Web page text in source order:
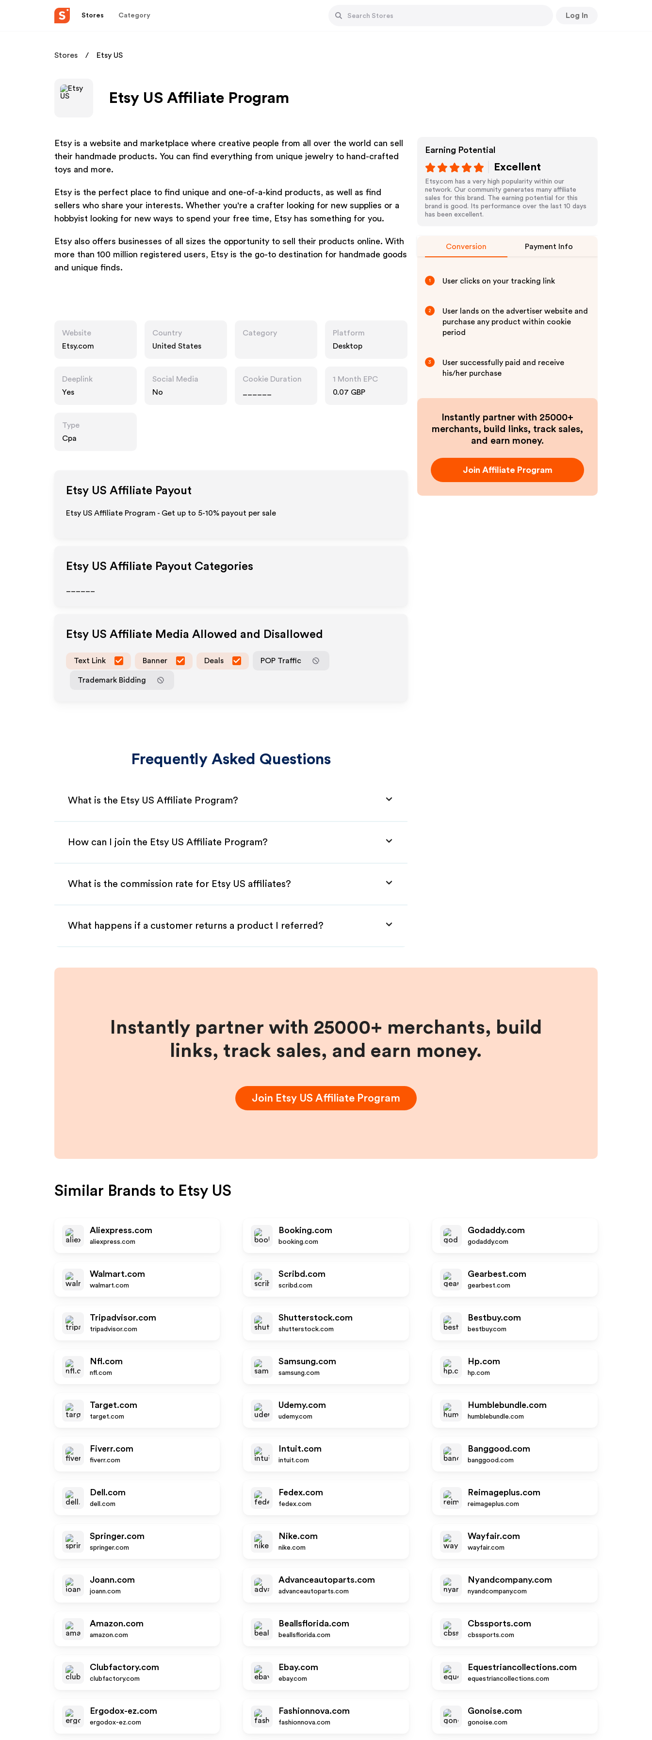
Stores Category Log In
Stores Etsy US
Etsy US Affiliate Program
Etsy is a website and marketplace where creative people from all over the world can sell
their handmade products. You can find everything from unique jewelry to hand-crafted
toys and more.
Etsy is the perfect place to find unique and one-of-a-kind products, as well as find
sellers who share your interests. Whether you're a crafter looking for new supplies or a
hobbyist looking for new ways to spend your free time, Etsy has something for you.
Etsy also offers businesses of all sizes the opportunity to sell their products online. With
more than 100 million registered users, Etsy is the go-to destination for handmade goods
and unique finds.
Website
Etsy.com
Country
United States
Category
Platform
Desktop
Deeplink
Yes
Social Media
No
Cookie Duration
1 Month EPC
0.07 GBP
Type
Cpa
Etsy US Affiliate Payout
Etsy US Affiliate Program - Get up to 5-10% payout per sale
Etsy US Affiliate Payout Categories
Etsy US Affiliate Media Allowed and Disallowed
Text Link Banner Deals POP Traffic
Trademark Bidding
Frequently Asked Questions
What is the Etsy US Affiliate Program?
How can I join the Etsy US Affiliate Program?
What is the commission rate for Etsy US affiliates?
What happens if a customer returns a product I referred?
Earning Potential
Excellent
Etsy.com has a very high popularity within our
network. Our community generates many affiliate
sales for this brand. The earning potential for this
brand is good. Its performance over the last 10 days
has been excellent.
Conversion Payment Info
1 User clicks on your tracking link
2
User lands on the advertiser website and
purchase any product within cookie
period
3
User successfully paid and receive
his/her purchase
Instantly partner with 25000+
merchants, build links, track sales,
and earn money.
Join Affiliate Program
Instantly partner with 25000+ merchants, build
links, track sales, and earn money.
Join Etsy US Affiliate Program
Similar Brands to Etsy US
Aliexpress.com
aliexpress.com
Booking.com
booking.com
Godaddy.com
godaddy.com
Walmart.com
walmart.com
Scribd.com
scribd.com
Gearbest.com
gearbest.com
Tripadvisor.com
tripadvisor.com
Shutterstock.com
shutterstock.com
Bestbuy.com
bestbuy.com
Nfl.com
nfl.com
Samsung.com
samsung.com
Hp.com
hp.com
Target.com
target.com
Udemy.com
udemy.com
Humblebundle.com
humblebundle.com
Fiverr.com
fiverr.com
Intuit.com
intuit.com
Banggood.com
banggood.com
Dell.com
dell.com
Fedex.com
fedex.com
Reimageplus.com
reimageplus.com
Springer.com
springer.com
Nike.com
nike.com
Wayfair.com
wayfair.com
Joann.com
joann.com
Advanceautoparts.com
advanceautoparts.com
Nyandcompany.com
nyandcompany.com
Amazon.com
amazon.com
Beallsflorida.com
beallsflorida.com
Cbssports.com
cbssports.com
Clubfactory.com
clubfactory.com
Ebay.com
ebay.com
Equestriancollections.com
equestriancollections.com
Ergodox-ez.com
ergodox-ez.com
Fashionnova.com
fashionnova.com
Gonoise.com
gonoise.com